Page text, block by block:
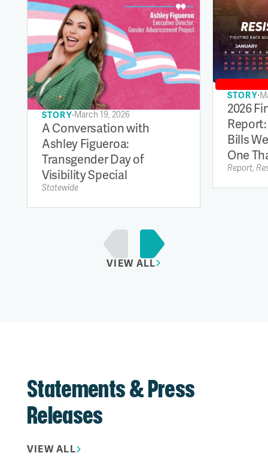
STORY∙March 19, 2026
A Conversation with
Ashley Figueroa:
Transgender Day of
Visibility Special
Statewide
STORY∙
2026
Bills
One
Report,
VIEW ALL
Statements & Press
Releases
VIEW ALL